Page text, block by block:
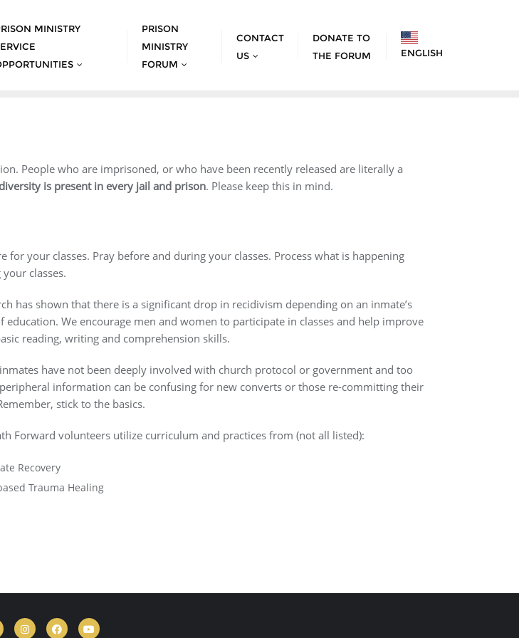
MINISTRY
PRISON
MINISTRY
FORUM
CONTACT
US
DONATE TO
THE FORUM
ENGLISH
People who are imprisoned, or who have been recently released are literally a
is present in every jail and prison. Please keep this in mind.
for your classes. Pray before and during your classes. Process what is happening
classes.
has shown that there is a significant drop in recidivism depending on an inmate’s
education. We encourage men and women to participate in classes and help improve
reading, writing and comprehension skills.
have not been deeply involved with church protocol or government and too
information can be confusing for new converts or those re-committing their
stick to the basics.
Forward volunteers utilize curriculum and practices from (not all listed):
Recovery
Trauma Healing